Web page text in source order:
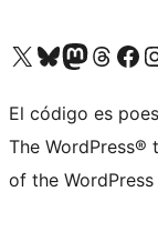
Visit our X (formerly Twitter) account
Visit our Bluesky account
Visit our Mastodon
Visit ourVisit our
El código es
The
of the